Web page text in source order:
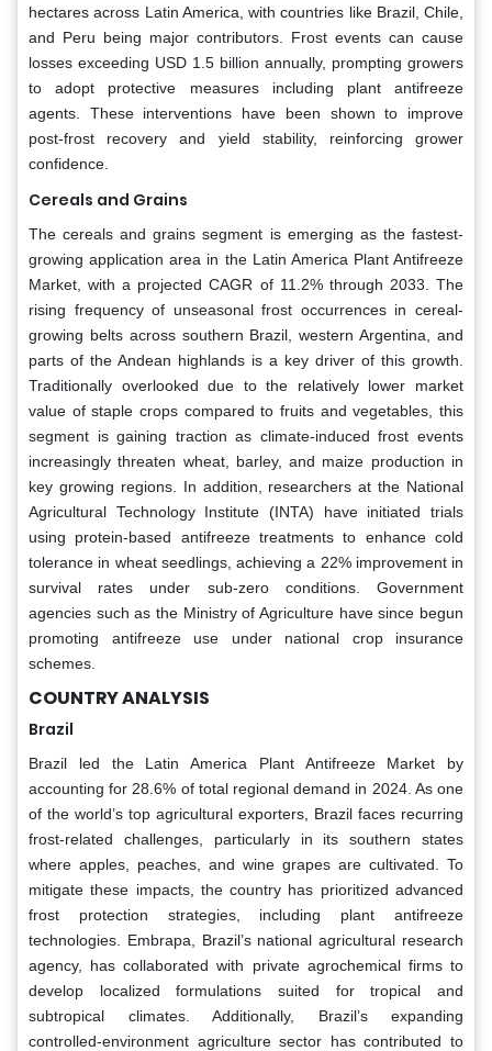
hectares across Latin America, with countries like Brazil, Chile,
and Peru being major contributors. Frost events can cause
losses exceeding USD 1.5 billion annually, prompting growers
to adopt protective measures including plant antifreeze
agents. These interventions have been shown to improve
post-frost recovery and yield stability, reinforcing grower
confidence.
Cereals and Grains
The cereals and grains segment is emerging as the fastest-
growing application area in the Latin America Plant Antifreeze
Market, with a projected CAGR of 11.2% through 2033. The
rising frequency of unseasonal frost occurrences in cereal-
growing belts across southern Brazil, western Argentina, and
parts of the Andean highlands is a key driver of this growth.
Traditionally overlooked due to the relatively lower market
value of staple crops compared to fruits and vegetables, this
segment is gaining traction as climate-induced frost events
increasingly threaten wheat, barley, and maize production in
key growing regions. In addition, researchers at the National
Agricultural Technology Institute (INTA) have initiated trials
using protein-based antifreeze treatments to enhance cold
tolerance in wheat seedlings, achieving a 22% improvement in
survival rates under sub-zero conditions. Government
agencies such as the Ministry of Agriculture have since begun
promoting antifreeze use under national crop insurance
schemes.
COUNTRY ANALYSIS
Brazil
Brazil led the Latin America Plant Antifreeze Market by
accounting for 28.6% of total regional demand in 2024. As one
of the world’s top agricultural exporters, Brazil faces recurring
frost-related challenges, particularly in its southern states
where apples, peaches, and wine grapes are cultivated. To
mitigate these impacts, the country has prioritized advanced
frost protection strategies, including plant antifreeze
technologies. Embrapa, Brazil’s national agricultural research
agency, has collaborated with private agrochemical firms to
develop localized formulations suited for tropical and
subtropical climates. Additionally, Brazil’s expanding
controlled-environment agriculture sector has contributed to